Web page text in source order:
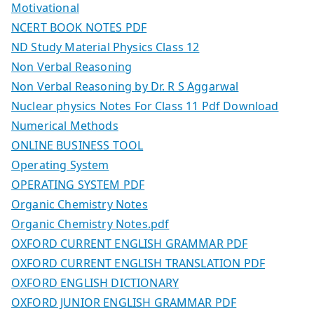
Motivational
NCERT BOOK NOTES PDF
ND Study Material Physics Class 12
Non Verbal Reasoning
Non Verbal Reasoning by Dr. R S Aggarwal
Nuclear physics Notes For Class 11 Pdf Download
Numerical Methods
ONLINE BUSINESS TOOL
Operating System
OPERATING SYSTEM PDF
Organic Chemistry Notes
Organic Chemistry Notes.pdf
OXFORD CURRENT ENGLISH GRAMMAR PDF
OXFORD CURRENT ENGLISH TRANSLATION PDF
OXFORD ENGLISH DICTIONARY
OXFORD JUNIOR ENGLISH GRAMMAR PDF